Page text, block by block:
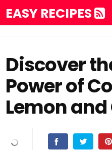
EASY RECIPES
Discover
Power of
Lemon